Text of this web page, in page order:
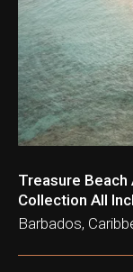
Treasure Beach
Collection All
Barbados,